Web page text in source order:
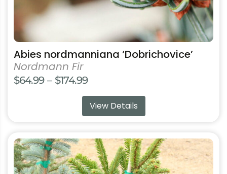
Abies nordmanniana ‘Dobrichovice’
Nordmann Fir
$64.99 – $174.99Price
range:
$64.99
$174.99
View Details
This
product
has